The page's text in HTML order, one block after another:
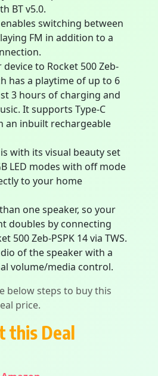
BT v5.0.
switching between
FM in addition to a
to Rocket 500 Zeb-
has a playtime of up to 6
3 hours of charging and
It supports Type-C
an inbuilt rechargeable
with its visual beauty set
LED modes with off mode
to your home
one speaker, so your
doubles by connecting
500 Zeb-PSPK 14 via TWS.
of the speaker with a
volume/media control.
below steps to buy this
price.
this Deal